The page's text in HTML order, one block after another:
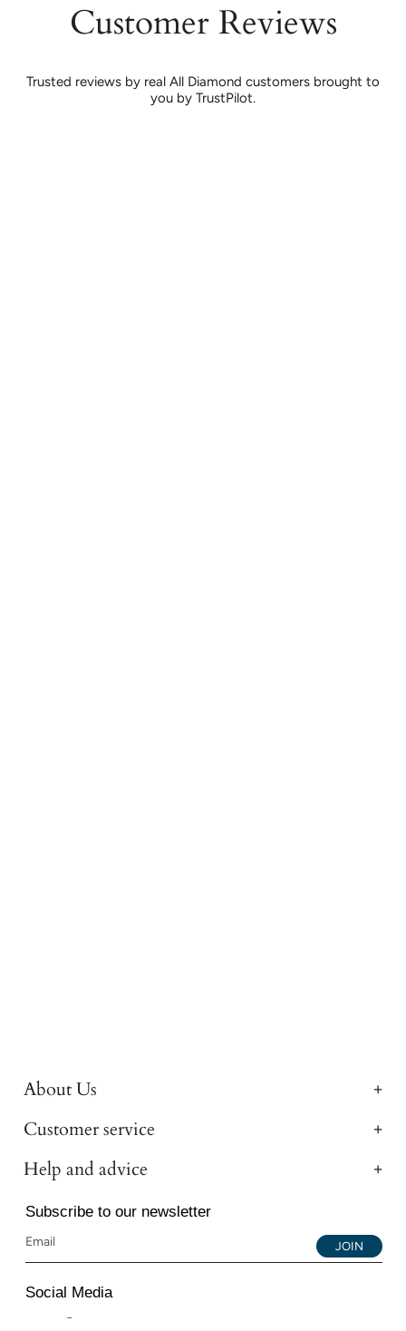
Customer Reviews
Trusted reviews by real All Diamond customers brought to
you by TrustPilot.
About Us
Customer service
Help and advice
Subscribe to our newsletter
JOIN
Social Media
Instagram